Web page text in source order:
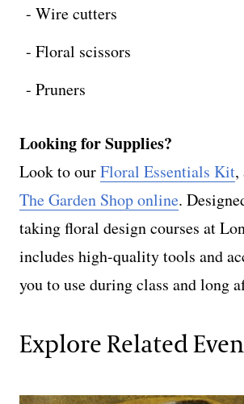
Wire cutters
Floral scissors
Pruners
Looking for Supplies?
Look to ourFloral Essentials Kit,
The Garden Shop online.
taking floral design courses at
includes high-quality tools and
you to use during class and long
Explore Related